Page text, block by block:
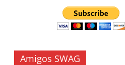
Amigos SWAG